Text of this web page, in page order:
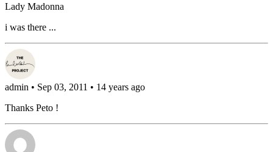
Lady Madonna
i was there ...
admin • Sep 03, 2011 • 14 years ago
Thanks Peto !